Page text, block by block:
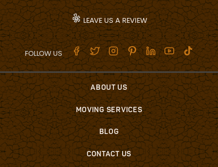
LEAVE US A REVIEW
FOLLOW US
ABOUT US
MOVING SERVICES
BLOG
CONTACT US